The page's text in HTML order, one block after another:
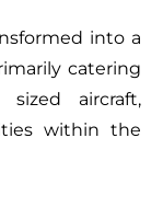
into a
catering
aircraft,
within the